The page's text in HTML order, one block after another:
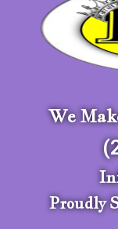
We
Proudly